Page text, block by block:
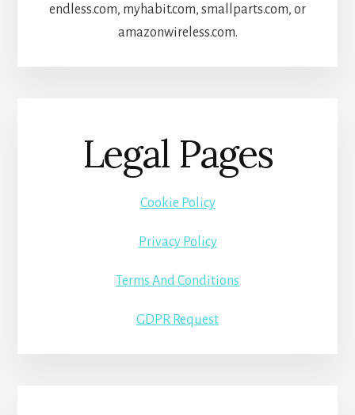
endless.com, myhabit.com, smallparts.com, or
amazonwireless.com.
Legal Pages
Cookie Policy
Privacy Policy
Terms And Conditions
GDPR Request